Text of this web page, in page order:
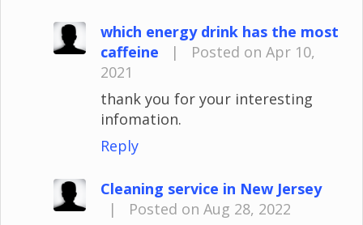
which energy drink has the most
caffeine
|
Posted on Apr 10,
2021
thank you for your interesting
infomation.
Reply
Cleaning service in New Jersey
|
Posted on Aug 28, 2022